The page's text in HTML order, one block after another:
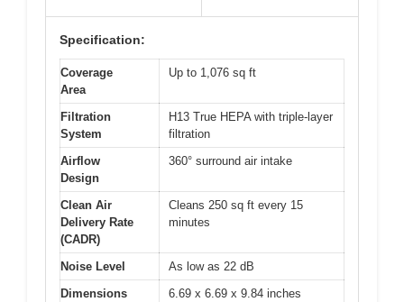
Specification:
Coverage
Area
Up to 1,076 sq ft
Filtration
System
H13 True HEPA with triple-layer
filtration
Airflow
Design
360° surround air intake
Clean Air
Delivery Rate
(CADR)
Cleans 250 sq ft every 15
minutes
Noise Level
As low as 22 dB
Dimensions
6.69 x 6.69 x 9.84 inches